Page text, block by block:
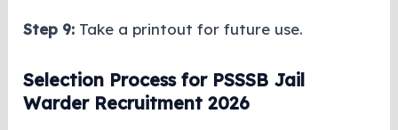
Step 9: Take a printout for future use.
Selection Process for PSSSB Jail
Warder Recruitment 2026